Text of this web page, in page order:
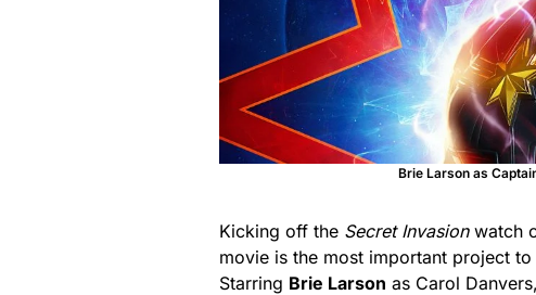
Brie Larson as
Kicking off the Secret Invasion watch
movie is the most important project
Starring Brie Larson as Carol Danvers,